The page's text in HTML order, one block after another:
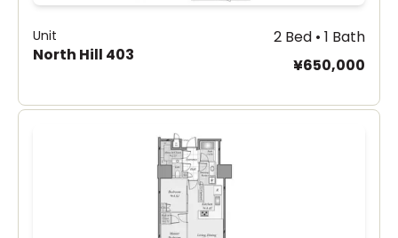
Unit
North Hill 403
2 Bed • 1 Bath
¥650,000